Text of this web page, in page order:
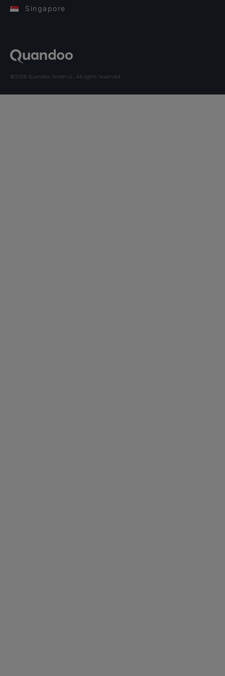
Singapore
©2026 Quandoo GmbH i.L. All rights reserved